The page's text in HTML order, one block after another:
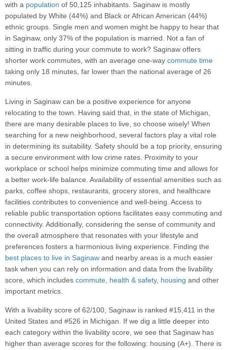
with a population of 50,125 inhabitants. Saginaw is mostly
populated by White (44%) and Black or African American (44%)
ethnic groups. Single men and women might be happy to hear that
in Saginaw, only 37% of the population is married. Not a fan of
sitting in traffic during your commute to work? Saginaw offers
shorter work commutes, with an average one-way commute time
taking only 18 minutes, far lower than the national average of 26
minutes.
Living in Saginaw can be a positive experience for anyone
relocating to the town. Having said that, in the state of Michigan,
there are many desirable places to live, so choose wisely! When
searching for a new neighborhood, several factors play a vital role
in determining its suitability. Safety should be a top priority, ensuring
a secure environment with low crime rates. Proximity to your
workplace or school helps minimize commuting time and allows for
a better work-life balance. Availability of essential amenities such as
parks, coffee shops, restaurants, grocery stores, and healthcare
facilities contributes to convenience and well-being. Access to
reliable public transportation options facilitates easy commuting and
connectivity. Additionally, considering the sense of community and
the overall atmosphere that resonates with your lifestyle and
preferences fosters a harmonious living experience. Finding the
best places to live in Saginaw and nearby areas is a much easier
task when you can rely on information and data from the livability
score, which includes commute, health & safety, housing and other
important metrics.
With a livability score of 62/100, Saginaw is ranked #15,411 in the
United States and #526 in Michigan. If we dig a little deeper into
each category within the livability score, we see that Saginaw has
higher than average scores for the following: housing (A+). There is